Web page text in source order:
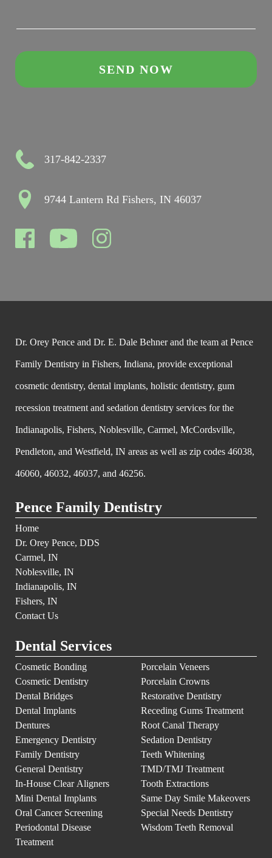
317-842-2337
9744 Lantern Rd Fishers, IN 46037
Dr. Orey Pence and Dr. E. Dale Behner and the team at Pence
Family Dentistry in Fishers, Indiana, provide exceptional
cosmetic dentistry, dental implants, holistic dentistry, gum
recession treatment and sedation dentistry services for the
Indianapolis, Fishers, Noblesville, Carmel, McCordsville,
Pendleton, and Westfield, IN areas as well as zip codes 46038,
46060, 46032, 46037, and 46256.
Pence Family Dentistry
Home
Dr. Orey Pence, DDS
Carmel, IN
Noblesville, IN
Indianapolis, IN
Fishers, IN
Contact Us
Dental Services
Cosmetic Bonding
Cosmetic Dentistry
Dental Bridges
Dental Implants
Dentures
Emergency Dentistry
Family Dentistry
General Dentistry
In-House Clear Aligners
Mini Dental Implants
Oral Cancer Screening
Periodontal Disease
Treatment
Porcelain Veneers
Porcelain Crowns
Restorative Dentistry
Receding Gums Treatment
Root Canal Therapy
Sedation Dentistry
Teeth Whitening
TMD/TMJ Treatment
Tooth Extractions
Same Day Smile Makeovers
Special Needs Dentistry
Wisdom Teeth Removal